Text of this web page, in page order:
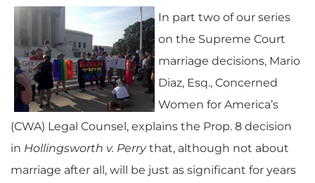
In part two of our series
on the Supreme Court
marriage decisions, Mario
Diaz, Esq., Concerned
Women for America’s
(CWA) Legal Counsel, explains the Prop. 8 decision
in Hollingsworth v. Perrythat, although not about
marriage after all, will be just as significant for years